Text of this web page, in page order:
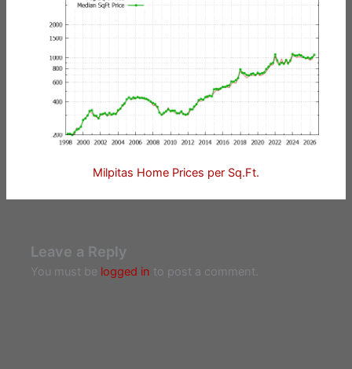
Milpitas Home Prices per Sq.Ft.
Leave a Reply
You must be logged in to post a comment.